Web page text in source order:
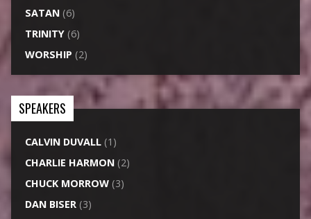
SATAN(6)
TRINITY(6)
WORSHIP (2)
SPEAKERS
CALVIN DUVALL(1)
CHARLIE HARMON(2)
CHUCK MORROW(3)
DAN BISER(3)